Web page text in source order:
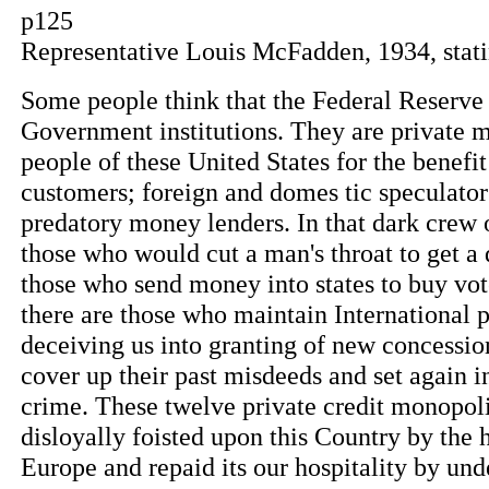
p125
Representative Louis McFadden, 1934,
Some people think that the Federal
Government institutions. They are private
people of these United States for the
customers; foreign and domes tic
predatory money lenders. In that dark
those who would cut a man's throat to get
those who send money into states to buy
there are those who maintain International
deceiving us into granting of new
cover up their past misdeeds and set
crime. These twelve private credit
disloyally foisted upon this Country by the
Europe and repaid its our hospitality by